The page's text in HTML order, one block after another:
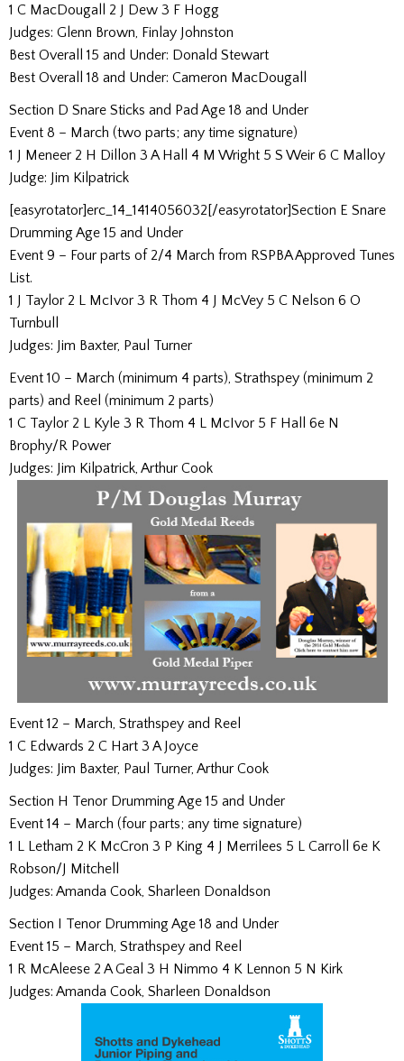
1 C MacDougall 2 J Dew 3 F Hogg
Judges: Glenn Brown, Finlay Johnston
Best Overall 15 and Under: Donald Stewart
Best Overall 18 and Under: Cameron MacDougall
Section D Snare Sticks and Pad Age 18 and Under
Event 8 – March (two parts; any time signature)
1 J Meneer 2 H Dillon 3 A Hall 4 M Wright 5 S Weir 6 C Malloy
Judge: Jim Kilpatrick
[easyrotator]erc_14_1414056032[/easyrotator]Section E Snare
Drumming Age 15 and Under
Event 9 – Four parts of 2/4 March from RSPBA Approved Tunes
List.
1 J Taylor 2 L McIvor 3 R Thom 4 J McVey 5 C Nelson 6 O
Turnbull
Judges: Jim Baxter, Paul Turner
Event 10 – March (minimum 4 parts), Strathspey (minimum 2
parts) and Reel (minimum 2 parts)
1 C Taylor 2 L Kyle 3 R Thom 4 L McIvor 5 F Hall 6e N
Brophy/R Power
Judges: Jim Kilpatrick, Arthur Cook
Event 12 – March, Strathspey and Reel
1 C Edwards 2 C Hart 3 A Joyce
Judges: Jim Baxter, Paul Turner, Arthur Cook
Section H Tenor Drumming Age 15 and Under
Event 14 – March (four parts; any time signature)
1 L Letham 2 K McCron 3 P King 4 J Merrilees 5 L Carroll 6e K
Robson/J Mitchell
Judges: Amanda Cook, Sharleen Donaldson
Section I Tenor Drumming Age 18 and Under
Event 15 – March, Strathspey and Reel
1 R McAleese 2 A Geal 3 H Nimmo 4 K Lennon 5 N Kirk
Judges: Amanda Cook, Sharleen Donaldson